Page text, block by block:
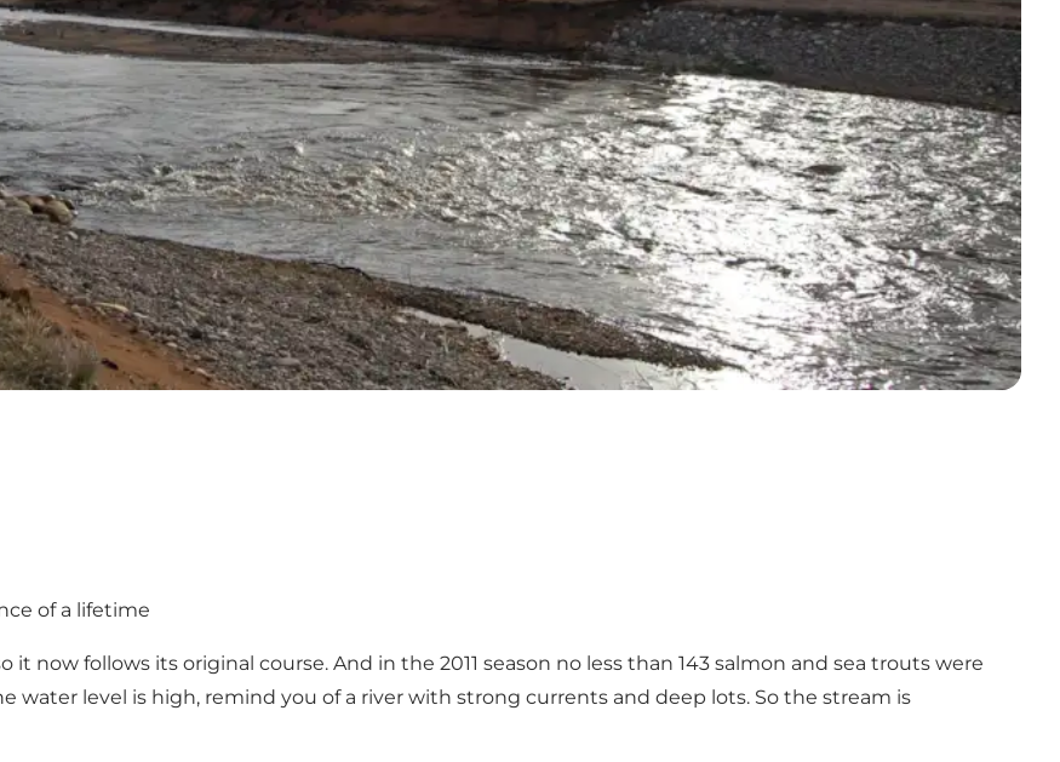
of a lifetime
it now follows its original course. And in the 2011 season no less than 143 salmon and sea trouts were
water level is high, remind you of a river with strong currents and deep lots. So the stream is